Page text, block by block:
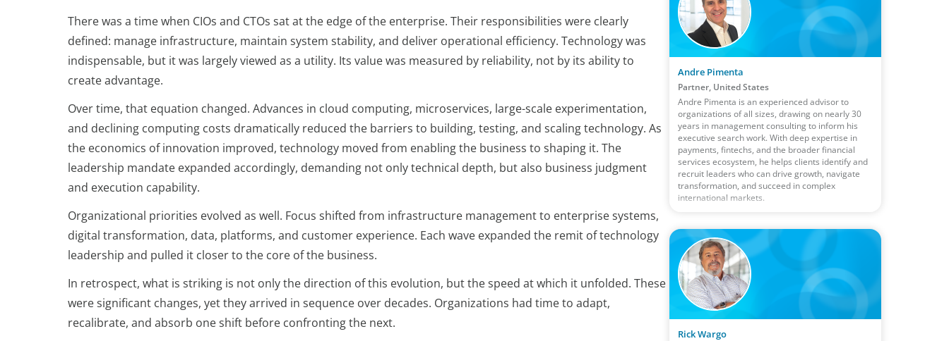
There was a time when CIOs and CTOs sat at the edge of the enterprise. Their responsibilities were clearly
defined: manage infrastructure, maintain system stability, and deliver operational efficiency. Technology was
indispensable, but it was largely viewed as a utility. Its value was measured by reliability, not by its ability to
create advantage.
Over time, that equation changed. Advances in cloud computing, microservices, large-scale experimentation,
and declining computing costs dramatically reduced the barriers to building, testing, and scaling technology. As
the economics of innovation improved, technology moved from enabling the business to shaping it. The
leadership mandate expanded accordingly, demanding not only technical depth, but also business judgment
and execution capability.
Organizational priorities evolved as well. Focus shifted from infrastructure management to enterprise systems,
digital transformation, data, platforms, and customer experience. Each wave expanded the remit of technology
leadership and pulled it closer to the core of the business.
In retrospect, what is striking is not only the direction of this evolution, but the speed at which it unfolded. These
were significant changes, yet they arrived in sequence over decades. Organizations had time to adapt,
recalibrate, and absorb one shift before confronting the next.
Andre Pimenta
Partner, United States
Andre Pimenta is an experienced advisor to
organizations of all sizes, drawing on nearly 30
years in management consulting to inform his
executive search work. With deep expertise in
payments, fintechs, and the broader financial
services ecosystem, he helps clients identify and
recruit leaders who can drive growth, navigate
transformation, and succeed in complex
international markets.
Rick Wargo